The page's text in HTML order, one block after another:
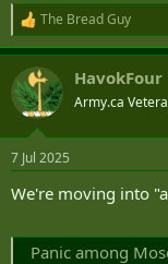
R
e
a
c
t
i
s
The Bread Guy
HavokFour
Army.ca
7 Jul 2025
We're moving into
Panic among